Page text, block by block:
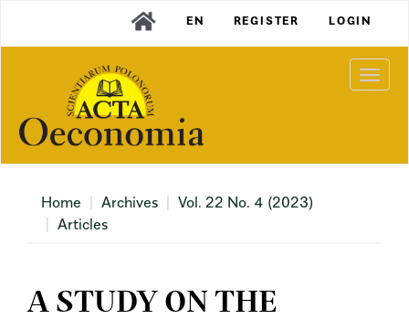
Content
Sidebar
EN REGISTER LOGIN
Home Archives
Vol. 22 No. 4 (2023)
Articles
A STUDY ON THE